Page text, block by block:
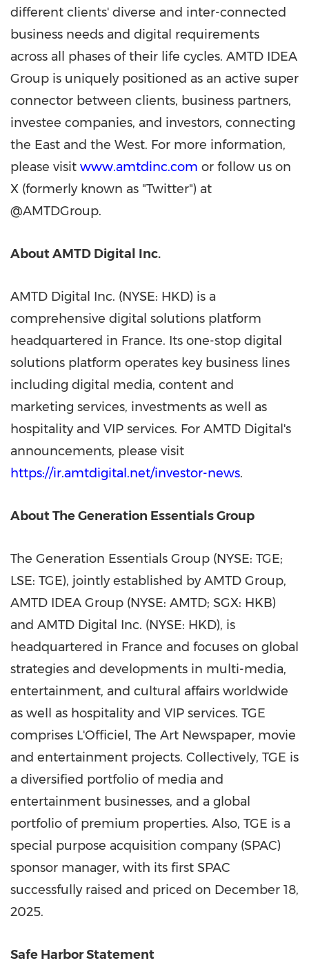
different clients' diverse and inter-connected
business needs and digital requirements
across all phases of their life cycles. AMTD IDEA
Group is uniquely positioned as an active super
connector between clients, business partners,
investee companies, and investors, connecting
the East and the West. For more information,
please visit www.amtdinc.com or follow us on
X (formerly known as "Twitter") at
@AMTDGroup.
About AMTD Digital Inc.
AMTD Digital Inc. (NYSE: HKD) is a
comprehensive digital solutions platform
headquartered in France. Its one-stop digital
solutions platform operates key business lines
including digital media, content and
marketing services, investments as well as
hospitality and VIP services. For AMTD Digital's
announcements, please visit
https://ir.amtdigital.net/investor-news.
About The Generation Essentials Group
The Generation Essentials Group (NYSE: TGE;
LSE: TGE), jointly established by AMTD Group,
AMTD IDEA Group (NYSE: AMTD; SGX: HKB)
and AMTD Digital Inc. (NYSE: HKD), is
headquartered in France and focuses on global
strategies and developments in multi-media,
entertainment, and cultural affairs worldwide
as well as hospitality and VIP services. TGE
comprises L'Officiel, The Art Newspaper, movie
and entertainment projects. Collectively, TGE is
a diversified portfolio of media and
entertainment businesses, and a global
portfolio of premium properties. Also, TGE is a
special purpose acquisition company (SPAC)
sponsor manager, with its first SPAC
successfully raised and priced on December 18,
2025.
Safe Harbor Statement